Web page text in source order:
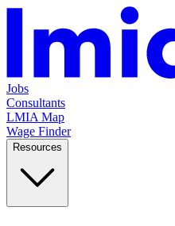
Jobs
Consultants
LMIA Map
Wage Finder
Resources